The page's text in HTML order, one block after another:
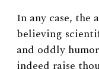
In any case, the
believing
and oddly
indeed raise